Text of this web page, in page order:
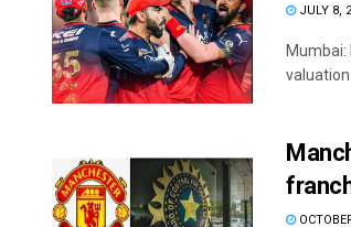
JULY 8,
valuation